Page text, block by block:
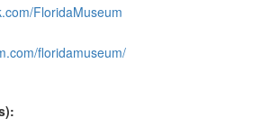
FloridaMuseum
floridamuseum/